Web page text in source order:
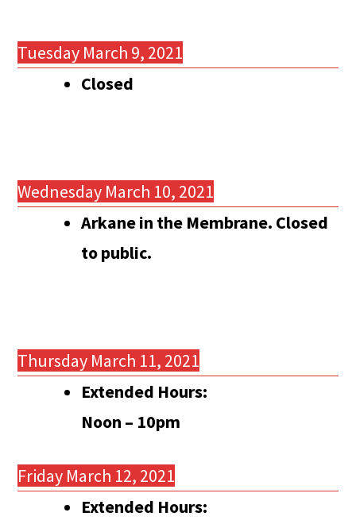
Tuesday March 9, 2021
Closed
Wednesday March 10, 2021
Arkane in the Membrane. Closed
to public.
Thursday March 11, 2021
Extended Hours:
Noon – 10pm
Friday March 12, 2021
Extended Hours: